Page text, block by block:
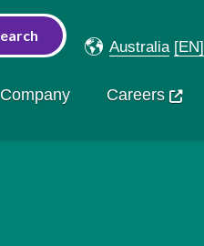
Australia [EN]
Company Careers